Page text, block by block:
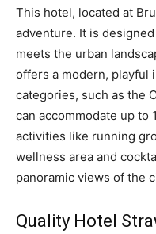
This hotel, located at
adventure. It is
meets the urban
offers a modern, playful
categories, such as the
can accommodate up to
activities like running
wellness area and
panoramic views of the
Quality Hotel